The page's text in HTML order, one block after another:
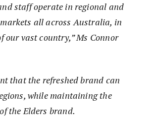
staff operate in regional and
all across Australia, in
our vast country,” Ms Connor
that the refreshed brand can
while maintaining the
the Elders brand.